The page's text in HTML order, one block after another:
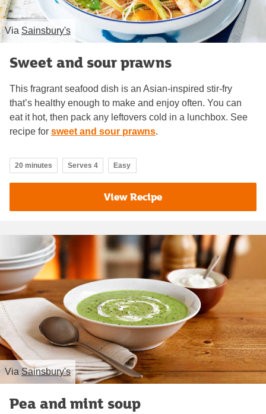
Via Sainsbury's
Sweet and sour prawns
This fragrant seafood dish is an Asian-inspired stir-fry
that’s healthy enough to make and enjoy often. You can
eat it hot, then pack any leftovers cold in a lunchbox. See
recipe for sweet and sour prawns.
20 minutes Serves 4 Easy
View Recipe
Via Sainsbury's
Pea and mint soup